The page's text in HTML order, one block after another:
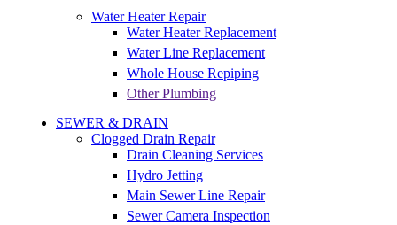
Water Heater Repair
Water Heater Replacement
Water Line Replacement
Whole House Repiping
Other Plumbing
SEWER & DRAIN
Clogged Drain Repair
Drain Cleaning Services
Hydro Jetting
Main Sewer Line Repair
Sewer Camera Inspection